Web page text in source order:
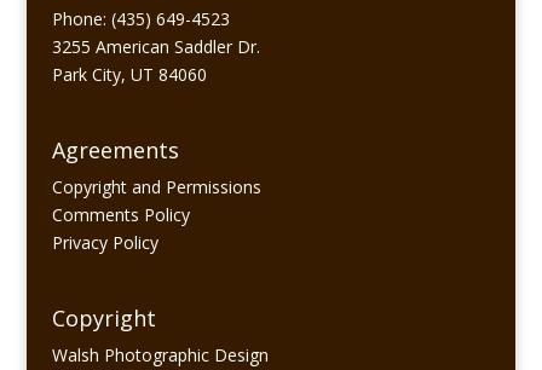
Phone: (435) 649-4523
3255 American Saddler Dr.
Park City, UT 84060
Agreements
Copyright and Permissions
Comments Policy
Privacy Policy
Copyright
Walsh Photographic Design